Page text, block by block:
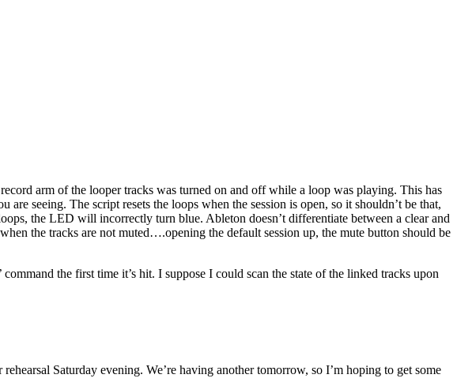
arm of the looper tracks was turned on and off while a loop was playing. This has
seeing. The script resets the loops when the session is open, so it shouldn’t be that,
the LED will incorrectly turn blue. Ableton doesn’t differentiate between a clear and
the tracks are not muted….opening the default session up, the mute button should be
the first time it’s hit. I suppose I could scan the state of the linked tracks upon
Saturday evening. We’re having another tomorrow, so I’m hoping to get some